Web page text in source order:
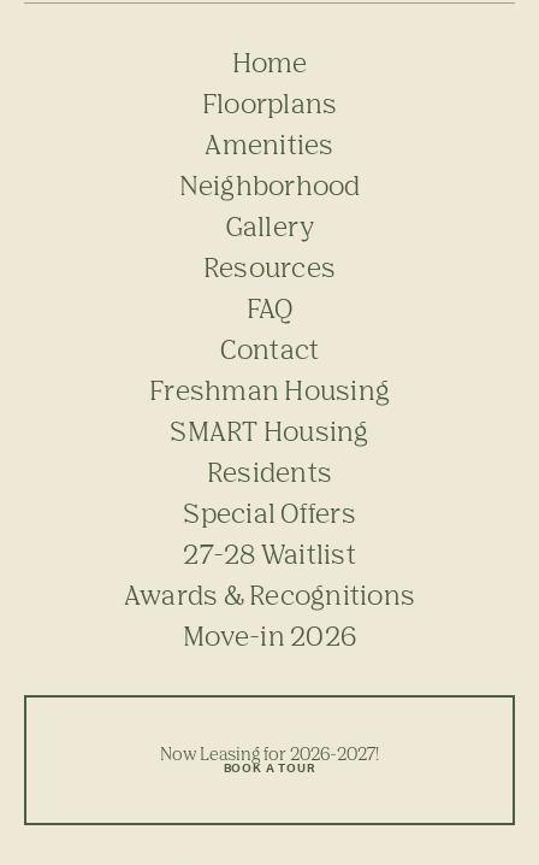
Now Leasing for 2026-2027!
BOOK A TOUR
Home
Floorplans
Amenities
Neighborhood
Gallery
Resources
FAQ
Contact
Freshman Housing
SMART Housing
Residents
Special Offers
27-28 Waitlist
Awards & Recognitions
Move-in 2026